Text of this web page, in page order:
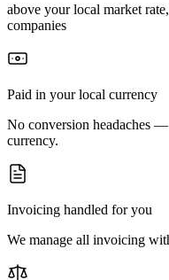
above your local market
companies
Paid in your local currency
No conversion headaches
currency.
Invoicing handled for you
We manage all invoicing